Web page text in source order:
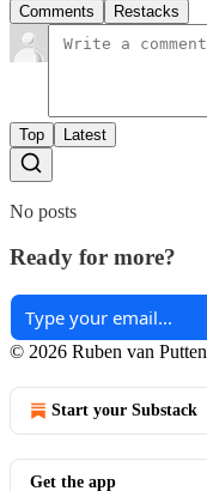
Comments Restacks
Top Latest
No posts
Ready for more?
© 2026 Ruben van Putten
Start your Substack
Get the app